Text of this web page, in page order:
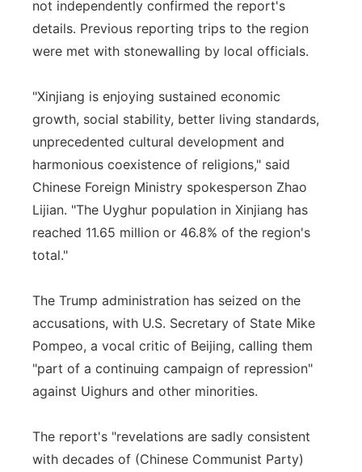
not independently confirmed the report's
details. Previous reporting trips to the region
were met with stonewalling by local officials.
"Xinjiang is enjoying sustained economic
growth, social stability, better living standards,
unprecedented cultural development and
harmonious coexistence of religions," said
Chinese Foreign Ministry spokesperson Zhao
Lijian. "The Uyghur population in Xinjiang has
reached 11.65 million or 46.8% of the region's
total."
The Trump administration has seized on the
accusations, with U.S. Secretary of State Mike
Pompeo, a vocal critic of Beijing, calling them
"part of a continuing campaign of repression"
against Uighurs and other minorities.
The report's "revelations are sadly consistent
with decades of (Chinese Communist Party)